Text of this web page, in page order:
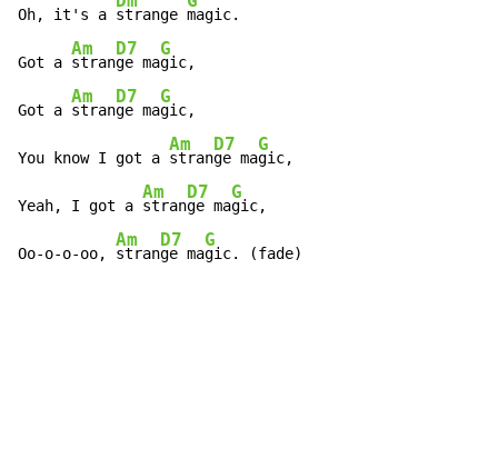
Oh, it's a strange magic.
Got a
Am
stran
D7
ge ma
G
gic,
Got a
Am
stran
D7
ge ma
G
gic,
You know I got a
Am
stran
D7
ge ma
G
gic,
Yeah, I got a
Am
stran
D7
ge ma
G
gic,
Oo-o-o-oo,
Am
stran
D7
ge ma
G
gic. (fade)